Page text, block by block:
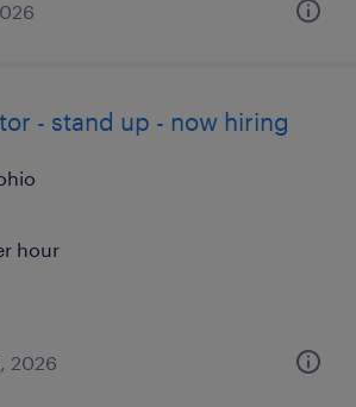
- stand up - now hiring
hour
2026